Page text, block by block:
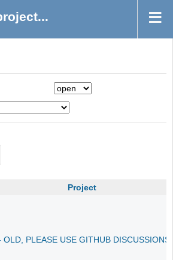
Project
OLD, PLEASE USE GITHUB